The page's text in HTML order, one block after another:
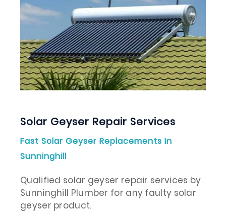
Solar Geyser Repair Services
Fast Solar Geyser Replacements In
Sunninghill
Qualified solar geyser repair services by
Sunninghill Plumber for any faulty solar
geyser product.